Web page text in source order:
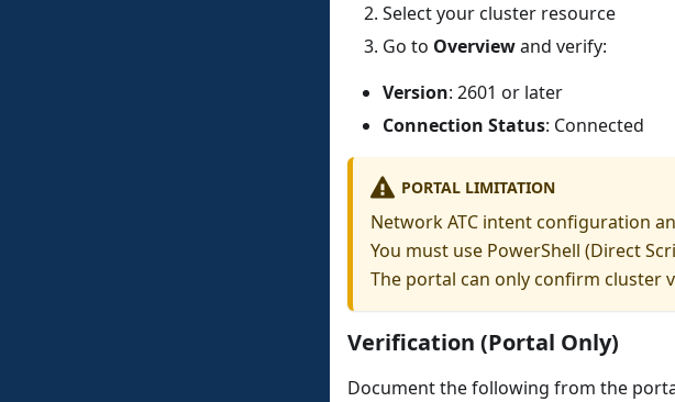
Select your cluster resource
Go to Overviewand verify:
Version: 2601 or later
Connection Status: Connected
PORTAL LIMITATION
Network ATC intent configuration
You must use PowerShell (Direct
The portal can only confirm cluster
Verification (Portal Only)
Document the following from the